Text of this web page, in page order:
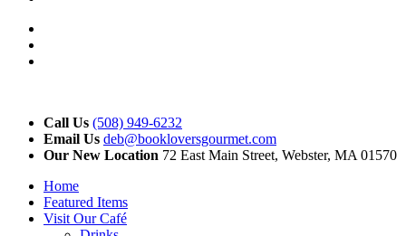
Call Us (508) 949-6232
Email Us deb@bookloversgourmet.com
Our New Location 72 East Main Street, Webster, MA 01570
Home
Featured Items
Visit Our Café